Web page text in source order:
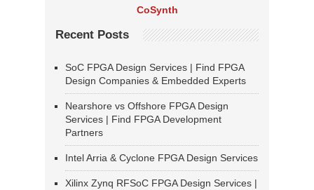
CoSynth
Recent Posts
SoC FPGA Design Services | Find FPGA
Design Companies & Embedded Experts
Nearshore vs Offshore FPGA Design
Services | Find FPGA Development
Partners
Intel Arria & Cyclone FPGA Design Services
Xilinx Zynq RFSoC FPGA Design Services |